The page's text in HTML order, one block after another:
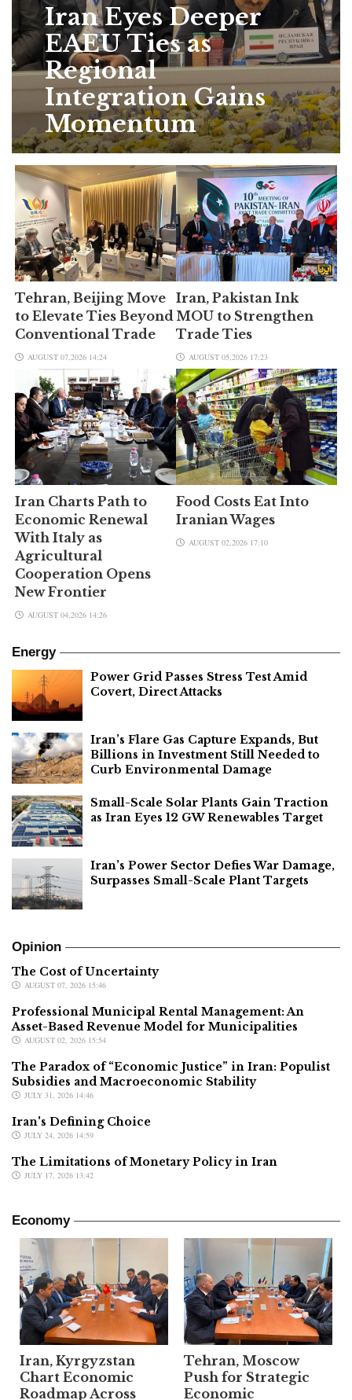
Iran Eyes Deeper
EAEU Ties as
Regional
Integration Gains
Momentum
Tehran, Beijing Move
to Elevate Ties Beyond
Conventional Trade
AUGUST 07,2026 14:24
Iran, Pakistan Ink
MOU to Strengthen
Trade Ties
AUGUST 05,2026 17:23
Iran Charts Path to
Economic Renewal
With Italy as
Agricultural
Cooperation Opens
New Frontier
AUGUST 04,2026 14:26
Food Costs Eat Into
Iranian Wages
AUGUST 02,2026 17:10
Energy
Power Grid Passes Stress Test Amid
Covert, Direct Attacks
Iran’s Flare Gas Capture Expands, But
Billions in Investment Still Needed to
Curb Environmental Damage
Small-Scale Solar Plants Gain Traction
as Iran Eyes 12 GW Renewables Target
Iran’s Power Sector Defies War Damage,
Surpasses Small-Scale Plant Targets
Opinion
The Cost of Uncertainty
AUGUST 07, 2026 15:46
Professional Municipal Rental Management: An
Asset-Based Revenue Model for Municipalities
AUGUST 02, 2026 15:54
The Paradox of “Economic Justice” in Iran: Populist
Subsidies and Macroeconomic Stability
JULY 31, 2026 14:46
Iran's Defining Choice
JULY 24, 2026 14:59
The Limitations of Monetary Policy in Iran
JULY 17, 2026 13:42
Economy
Iran, Kyrgyzstan
Chart Economic
Roadmap Across
Tehran, Moscow
Push for Strategic
Economic